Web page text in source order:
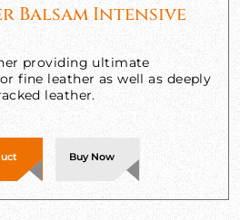
Balsam Intensive
providing ultimate
fine leather as well as deeply
leather.
Buy Now